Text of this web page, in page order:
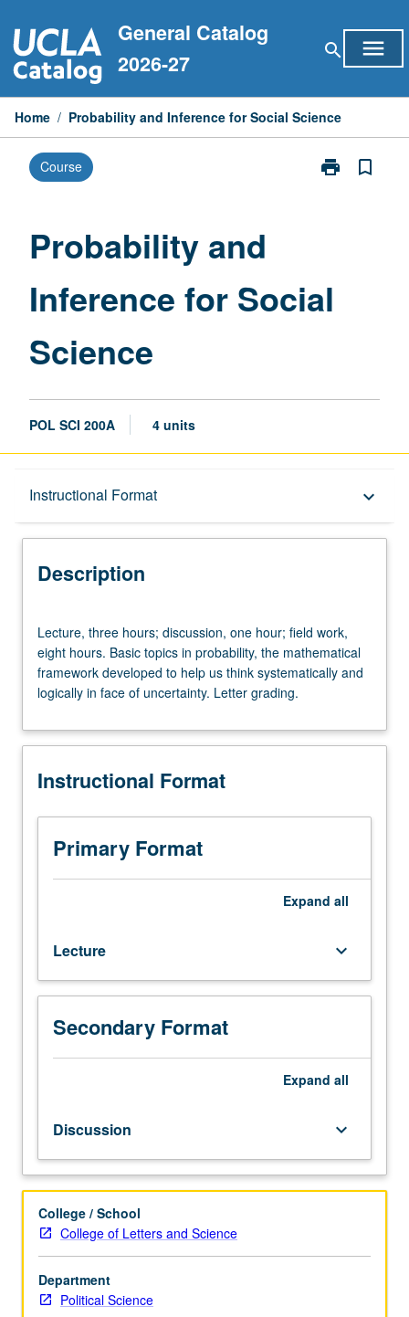
to
content
General Catalog
2026-27
search menu
Home / Probability and Inference for Social Science
Course print
Print
Science
page
bookmark_border
Probability and
Inference for Social
Science
POL SCI 200A 4 units
Instructional Format keyboard_arrow_down
Description
Description
three
hours;
discussion,
one
field
eight
Basic
topics
probability,
developed
to
help
think
systematically
face
of
uncertainty.
grading.
Lecture, three hours; discussion, one hour; field work,
eight hours. Basic topics in probability, the mathematical
framework developed to help us think systematically and
logically in face of uncertainty. Letter grading.
Instructional Format
Primary Format
Expand all
Lecture keyboard_arrow_down
Secondary Format
Expand all
Discussion keyboard_arrow_down
College / School
College of Letters and Science
Department
Political Science